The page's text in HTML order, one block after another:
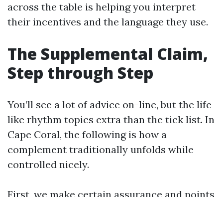
across the table is helping you interpret
their incentives and the language they use.
The Supplemental Claim,
Step through Step
You’ll see a lot of advice on-line, but the life
like rhythm topics extra than the tick list. In
Cape Coral, the following is how a
complement traditionally unfolds while
controlled nicely.
First, we make certain assurance and points